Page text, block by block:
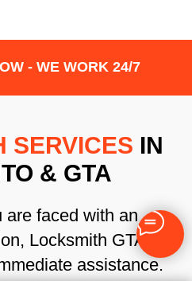
- WE WORK 24/7
SERVICES IN
& GTA
are faced with an
Locksmith GTA is
assistance.